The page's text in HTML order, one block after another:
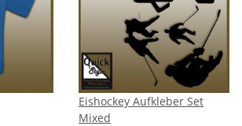
Eishockey Aufkleber Set
Mixed